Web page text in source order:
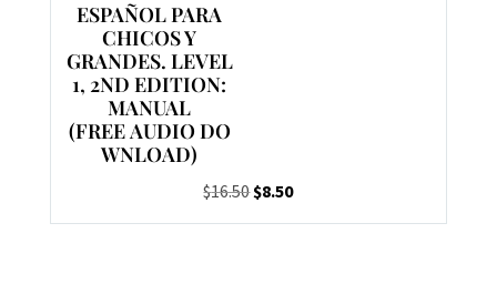
ESPAÑOL PARA
CHICOS Y
GRANDES. LEVEL
1, 2ND EDITION:
MANUAL
(FREE AUDIO DO
WNLOAD)
$16.50Original
price
$8.50Current
price